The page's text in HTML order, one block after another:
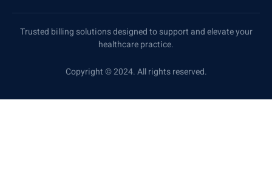
Trusted billing solutions designed to support and elevate your
healthcare practice.
Copyright © 2024. All rights reserved.